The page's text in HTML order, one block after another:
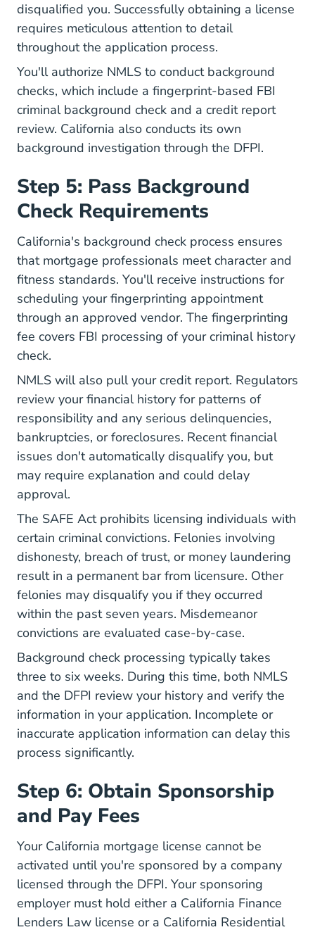
disqualified you. Successfully obtaining a license
requires meticulous attention to detail
throughout the application process.
You'll authorize NMLS to conduct background
checks, which include a fingerprint-based FBI
criminal background check and a credit report
review. California also conducts its own
background investigation through the DFPI.
Step 5: Pass Background
Check Requirements
California's background check process ensures
that mortgage professionals meet character and
fitness standards. You'll receive instructions for
scheduling your fingerprinting appointment
through an approved vendor. The fingerprinting
fee covers FBI processing of your criminal history
check.
NMLS will also pull your credit report. Regulators
review your financial history for patterns of
responsibility and any serious delinquencies,
bankruptcies, or foreclosures. Recent financial
issues don't automatically disqualify you, but
may require explanation and could delay
approval.
The SAFE Act prohibits licensing individuals with
certain criminal convictions. Felonies involving
dishonesty, breach of trust, or money laundering
result in a permanent bar from licensure. Other
felonies may disqualify you if they occurred
within the past seven years. Misdemeanor
convictions are evaluated case-by-case.
Background check processing typically takes
three to six weeks. During this time, both NMLS
and the DFPI review your history and verify the
information in your application. Incomplete or
inaccurate application information can delay this
process significantly.
Step 6: Obtain Sponsorship
and Pay Fees
Your California mortgage license cannot be
activated until you're sponsored by a company
licensed through the DFPI. Your sponsoring
employer must hold either a California Finance
Lenders Law license or a California Residential